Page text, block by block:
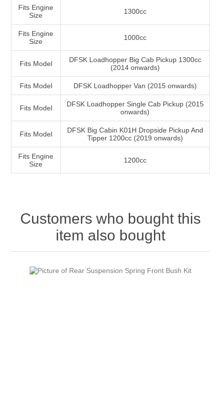
Fits Engine
Size
1300cc
Fits Engine
Size
1000cc
Fits Model
DFSK Loadhopper Big Cab Pickup 1300cc
(2014 onwards)
Fits Model DFSK Loadhopper Van (2015 onwards)
Fits Model
DFSK Loadhopper Single Cab Pickup (2015
onwards)
Fits Model
DFSK Big Cabin K01H Dropside Pickup And
Tipper 1200cc (2019 onwards)
Fits Engine
Size
1200cc
Customers who bought this
item also bought